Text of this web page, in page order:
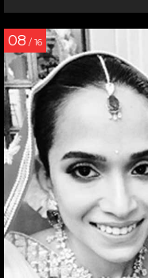
08 / 16